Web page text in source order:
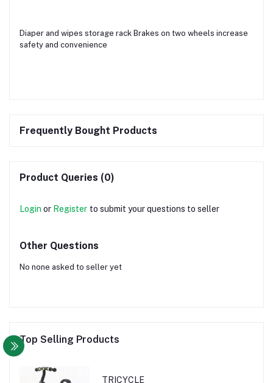
Diaper and wipes storage rack Brakes on two wheels increase
safety and convenience
Frequently Bought Products
Product Queries (0)
Login or Register to submit your questions to seller
Other Questions
No none asked to seller yet
Top Selling Products
TRICYCLE